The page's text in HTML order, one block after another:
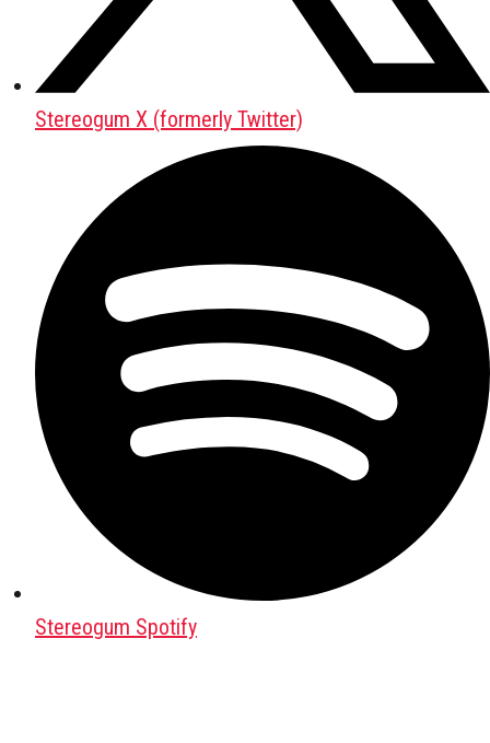
Stereogum X (formerly Twitter)
Stereogum Spotify